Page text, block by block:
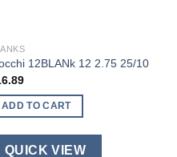
12BLANk 12 2.75 25/10
ADD TO CART
QUICK VIEW